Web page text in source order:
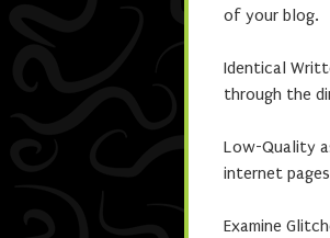
of your blog.
Identical
through the
Low-Quality
internet
Examine